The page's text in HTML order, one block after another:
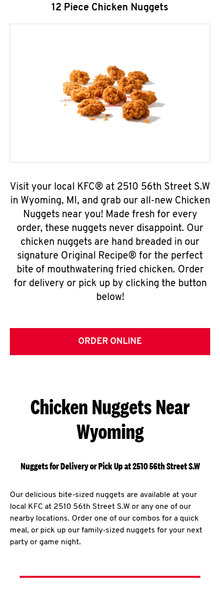
12 Piece Chicken Nuggets
Visit your local KFC® at 2510 56th Street S.W
in Wyoming, MI, and grab our all-new Chicken
Nuggets near you! Made fresh for every
order, these nuggets never disappoint. Our
chicken nuggets are hand breaded in our
signature Original Recipe® for the perfect
bite of mouthwatering fried chicken. Order
for delivery or pick up by clicking the button
below!
ORDER ONLINE
Chicken Nuggets Near
Wyoming
Nuggets for Delivery or Pick Up at 2510 56th Street S.W
Our delicious bite-sized nuggets are available at your
local KFC at 2510 56th Street S.W or any one of our
nearby locations. Order one of our combos for a quick
meal, or pick up our family-sized nuggets for your next
party or game night.